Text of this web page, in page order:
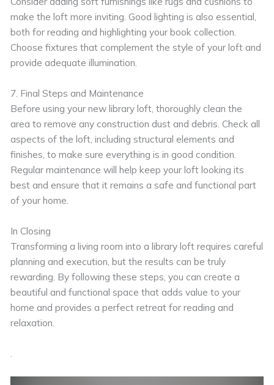
make the loft more inviting. Good lighting is also essential,
both for reading and highlighting your book collection.
Choose fixtures that complement the style of your loft and
provide adequate illumination.
7. Final Steps and Maintenance
Before using your new library loft, thoroughly clean the
area to remove any construction dust and debris. Check all
aspects of the loft, including structural elements and
finishes, to make sure everything is in good condition.
Regular maintenance will help keep your loft looking its
best and ensure that it remains a safe and functional part
of your home.
In Closing
Transforming a living room into a library loft requires careful
planning and execution, but the results can be truly
rewarding. By following these steps, you can create a
beautiful and functional space that adds value to your
home and provides a perfect retreat for reading and
relaxation.